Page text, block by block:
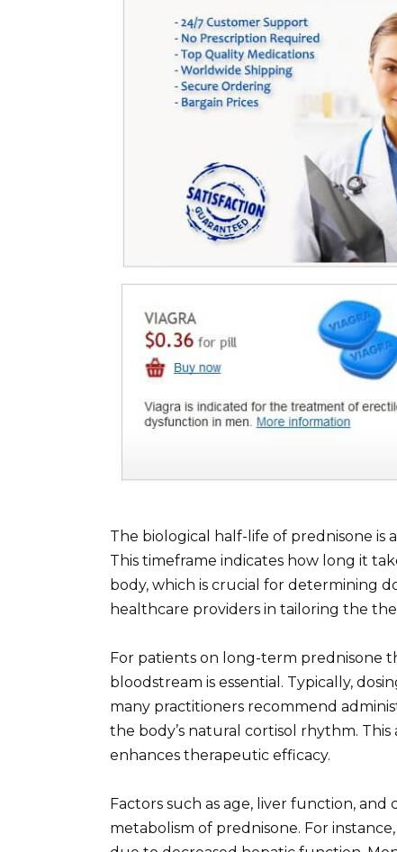
The biological half-life of prednisone is
This timeframe indicates how long it
body, which is crucial for determining
healthcare providers in tailoring the
For patients on long-term prednisone
bloodstream is essential. Typically,
many practitioners recommend
the body’s natural cortisol rhythm.
enhances therapeutic efficacy.
Factors such as age, liver function,
metabolism of prednisone. For